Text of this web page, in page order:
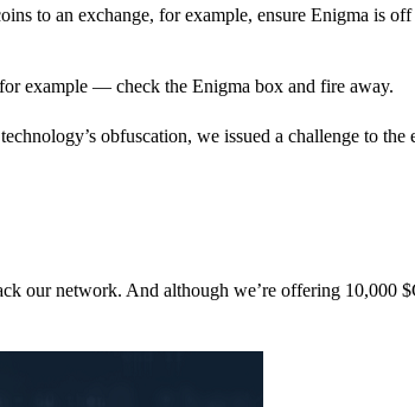
to an exchange, for example, ensure Enigma is
example — check the Enigma box and fire away.
obfuscation, we issued a challenge to the
our network. And although we’re offering 10,000